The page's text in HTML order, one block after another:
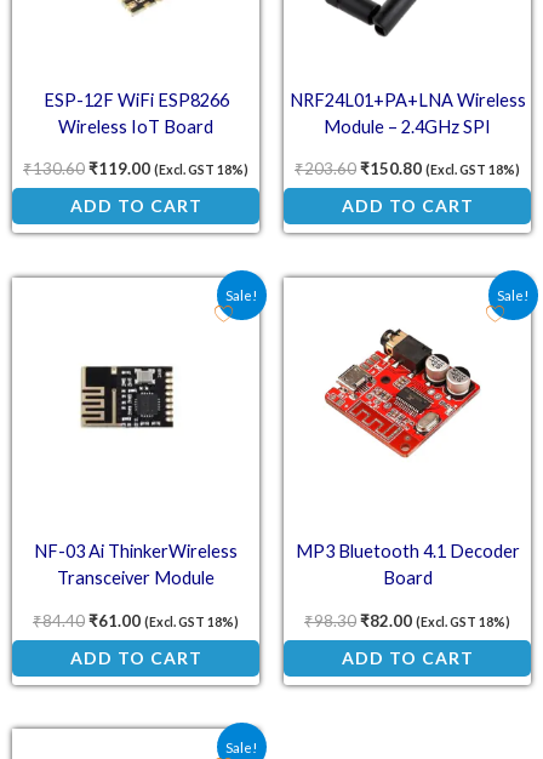
ESP-12F WiFi ESP8266
Wireless IoT Board
₹130.60₹119.00 (Excl. GST 18%)
ADD TO CART
NRF24L01+PA+LNA Wireless
Module – 2.4GHz SPI
Antenna
₹203.60₹150.80 (Excl. GST 18%)
ADD TO CART
Sale!
NF-03 Ai ThinkerWireless
Transceiver Module
₹84.40
Original price was: ₹84.40.
₹61.00
Current price is: ₹61.00.
(Excl. GST 18%)
ADD TO CART
Sale!
MP3 Bluetooth 4.1 Decoder
Board
₹98.30
Original price was:
₹82.00
Current price is:
(Excl. GST 18%)
ADD TO CART
Sale!
Original price was: ₹60.60.
Current price is: ₹45.18.